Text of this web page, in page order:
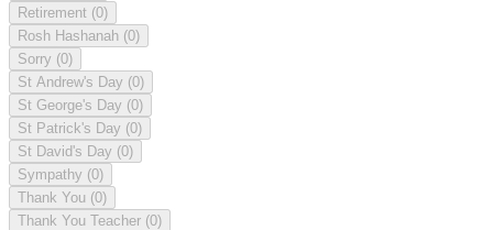
Retirement (0)
Rosh Hashanah (0)
Sorry (0)
St Andrew's Day (0)
St George's Day (0)
St Patrick's Day (0)
St David's Day (0)
Sympathy (0)
Thank You (0)
Thank You Teacher (0)